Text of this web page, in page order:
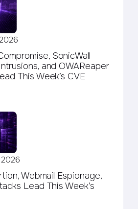
SonicWall
and OWAReaper
This Week’s CVE
2026
Webmail Espionage,
Lead This Week’s